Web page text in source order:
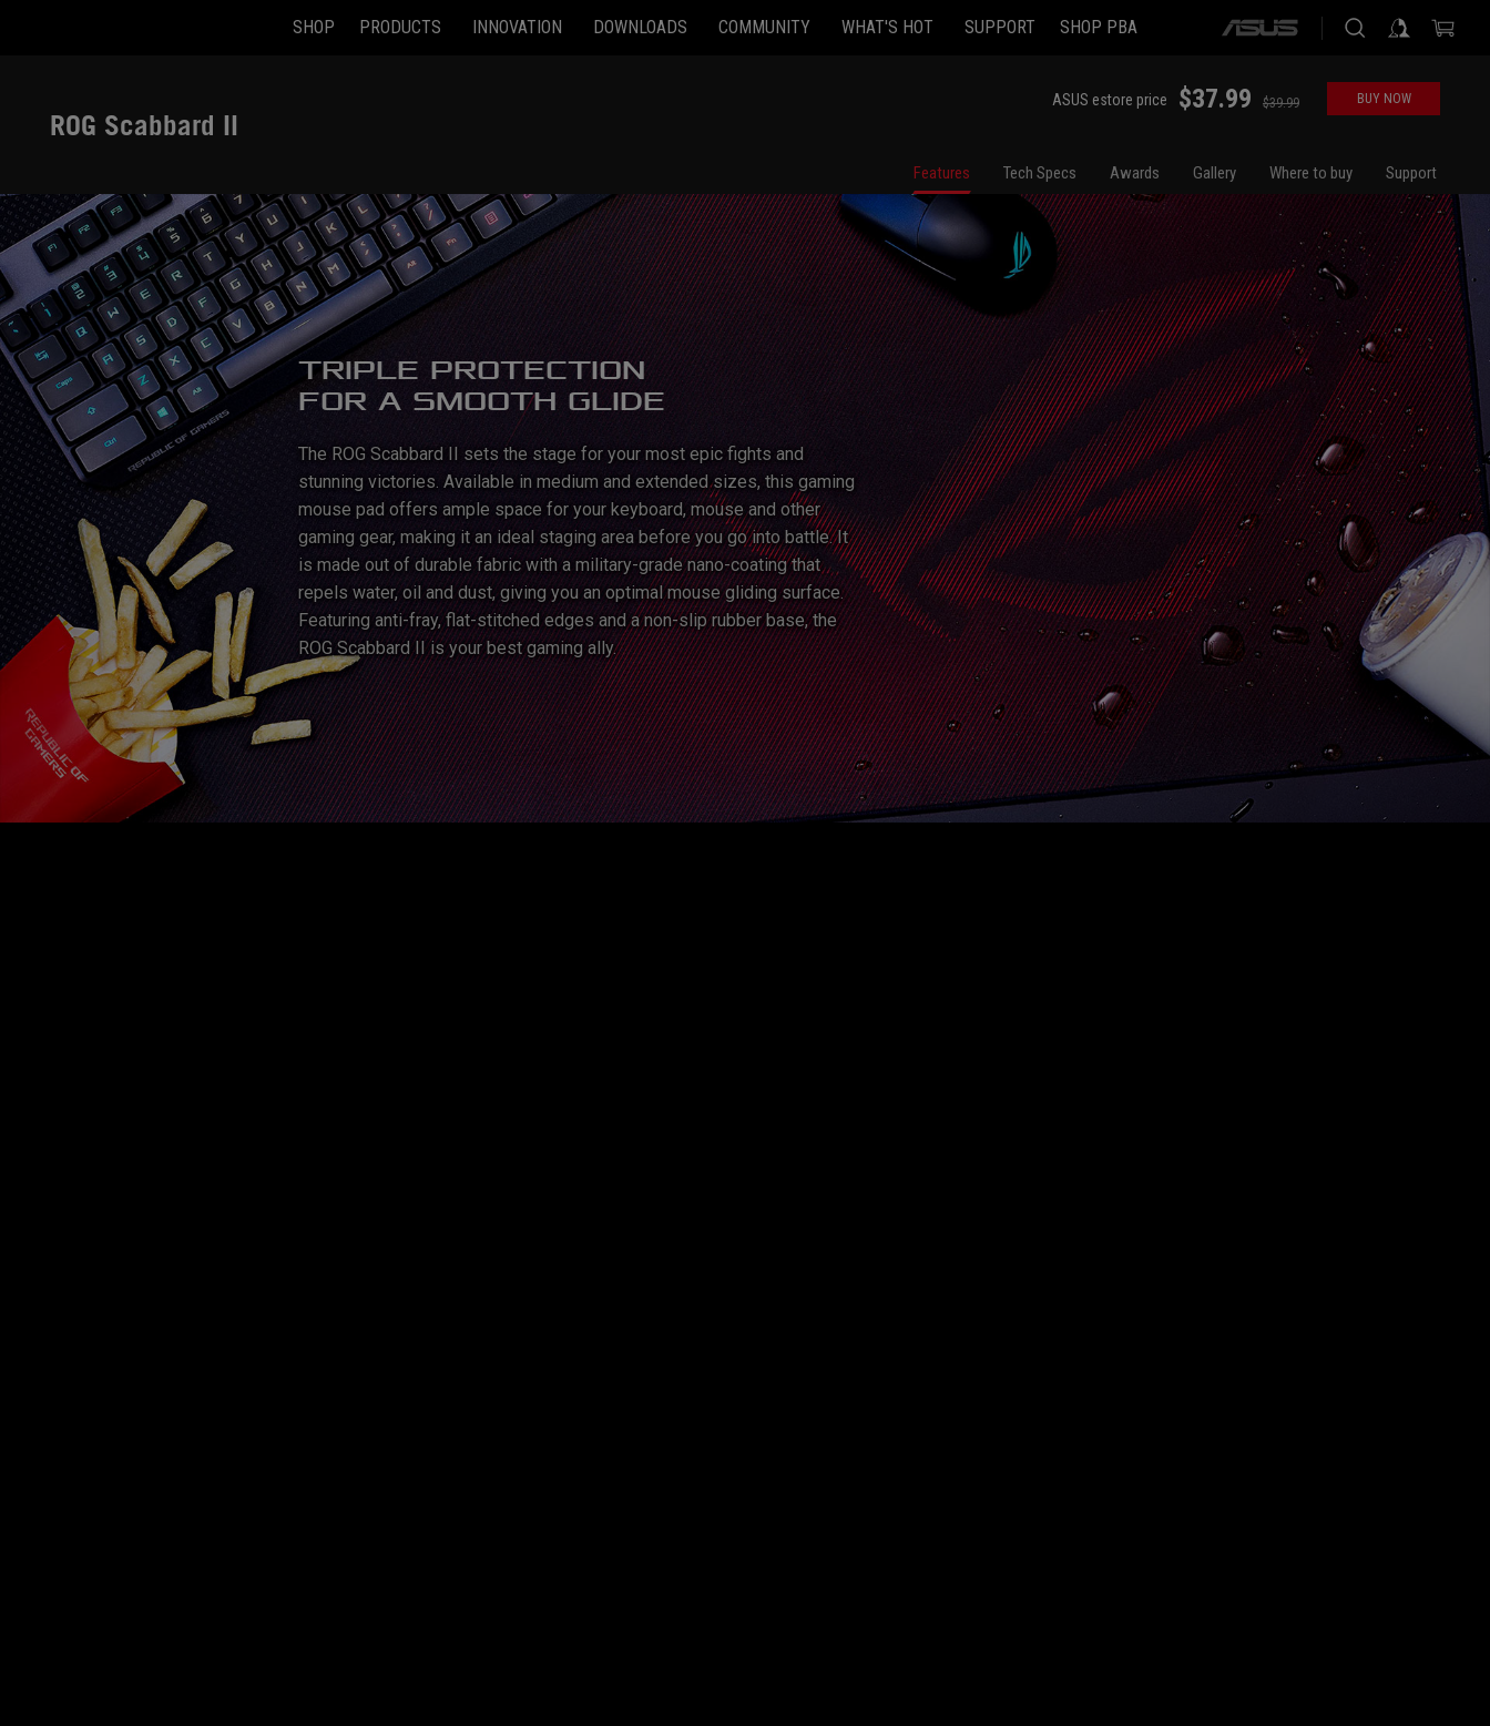
SHOP PRODUCTS INNOVATION DOWNLOADS COMMUNITY WHAT'S HOT SUPPORT SHOP PBA
ASUS
ROG Scabbard II
ASUS estore price $37.99 $39.99 BUY NOW
Features Tech Specs Awards Gallery Where to buy Support
TRIPLE PROTECTION
FOR A SMOOTH GLIDE
The ROG Scabbard II sets the stage for your most epic fights and
stunning victories. Available in medium and extended sizes, this gaming
mouse pad offers ample space for your keyboard, mouse and other
gaming gear, making it an ideal staging area before you go into battle. It
is made out of durable fabric with a military-grade nano-coating that
repels water, oil and dust, giving you an optimal mouse gliding surface.
Featuring anti-fray, flat-stitched edges and a non-slip rubber base, the
ROG Scabbard II is your best gaming ally.